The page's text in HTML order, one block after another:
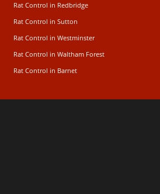
Rat Control in Redbridge
Rat Control in Sutton
Rat Control in Westminster
Rat Control in Waltham Forest
Rat Control in Barnet